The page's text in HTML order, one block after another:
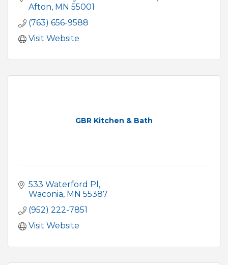
Afton MN 55001
(763) 656-9588
Visit Website
GBR Kitchen & Bath
533 Waterford Pl
Waconia MN 55387
(952) 222-7851
Visit Website